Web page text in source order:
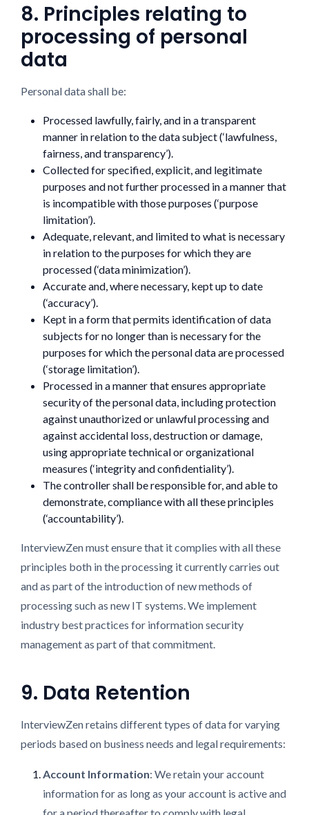
8. Principles relating to
processing of personal
data
Personal data shall be:
Processed lawfully, fairly, and in a transparent
manner in relation to the data subject (‘lawfulness,
fairness, and transparency’).
Collected for specified, explicit, and legitimate
purposes and not further processed in a manner that
is incompatible with those purposes (‘purpose
limitation’).
Adequate, relevant, and limited to what is necessary
in relation to the purposes for which they are
processed (‘data minimization’).
Accurate and, where necessary, kept up to date
(‘accuracy’).
Kept in a form that permits identification of data
subjects for no longer than is necessary for the
purposes for which the personal data are processed
(‘storage limitation’).
Processed in a manner that ensures appropriate
security of the personal data, including protection
against unauthorized or unlawful processing and
against accidental loss, destruction or damage,
using appropriate technical or organizational
measures (‘integrity and confidentiality’).
The controller shall be responsible for, and able to
demonstrate, compliance with all these principles
(‘accountability’).
InterviewZen must ensure that it complies with all these
principles both in the processing it currently carries out
and as part of the introduction of new methods of
processing such as new IT systems. We implement
industry best practices for information security
management as part of that commitment.
9. Data Retention
InterviewZen retains different types of data for varying
periods based on business needs and legal requirements:
Account Information: We retain your account
information for as long as your account is active and